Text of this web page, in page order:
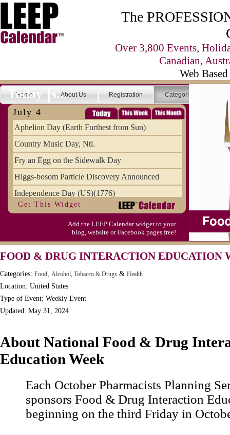
The
Over 3,800 Events,
Canadian,
Web
Home About Us Registration Categories
Today Is...
July 4
Aphelion Day (Earth Furthest from Sun)
Country Music Day, Ntl.
Fry an Egg on the Sidewalk Day
Higgs-bosom Particle Discovery Announced
Independence Day (US)(1776)
Meat Day, Independence From
Wife Carrying Championships, Intl. (FI)
Get This Widget
Add the LEEP Calendar widget to your
blog, website or Facebook pages free!
FOOD & DRUG INTERACTION EDUCATION
Categories: Food, Alcohol, Tobacco & Drugs & Health
Location: United States
Type of Event: Weekly Event
Updated: May 31, 2024
About National Food & Drug
Education Week
Each October Pharmacists Planning
sponsors Food & Drug Interaction
beginning on the third Friday in